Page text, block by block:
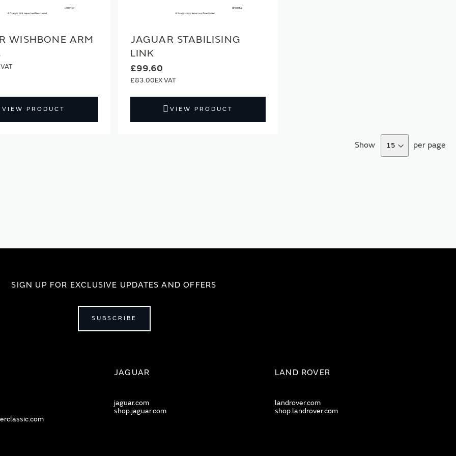
WISHBONE ARM
VIEW PRODUCT
JAGUAR STABILISING
LINK
£99.60
£83.00
VIEW PRODUCT
Show per page
SIGN UP FOR EXCLUSIVE UPDATES AND OFFERS
SUBSCRIBE
JAGUAR
jaguar.com
shop.jaguar.com
LAND ROVER
landrover.com
shop.landrover.com